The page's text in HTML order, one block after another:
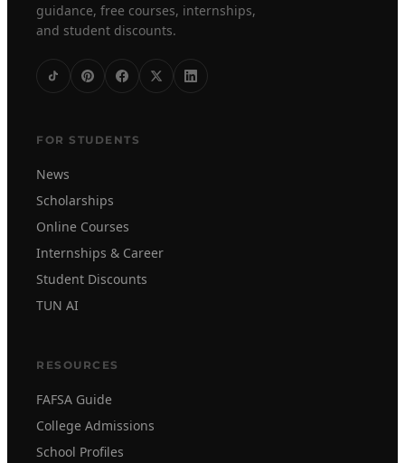
guidance, free courses, internships,
and student discounts.
FOR STUDENTS
News
Scholarships
Online Courses
Internships & Career
Student Discounts
TUN AI
RESOURCES
FAFSA Guide
College Admissions
School Profiles